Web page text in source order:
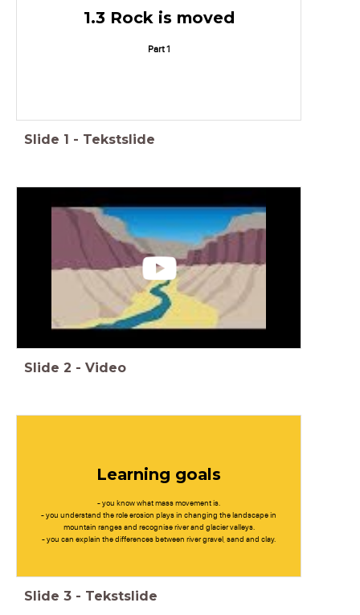
1.3 Rock is moved
Part 1
Slide 1 - Tekstslide
Slide 2 - Video
Learning goals
- you know what mass movement is.
- you understand the role erosion plays in changing the landscape in
mountain ranges and recognise river and glacier valleys.
- you can explain the differences between river gravel, sand and clay.
Slide 3 - Tekstslide